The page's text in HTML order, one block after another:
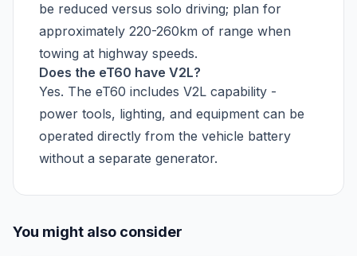
be reduced versus solo driving; plan for
approximately 220-260km of range when
towing at highway speeds.
Does the eT60 have V2L?
Yes. The eT60 includes V2L capability -
power tools, lighting, and equipment can be
operated directly from the vehicle battery
without a separate generator.
You might also consider